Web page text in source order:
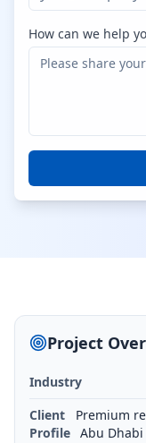
How can we help
Project
Industry
Client
Profile
Premium
Abu